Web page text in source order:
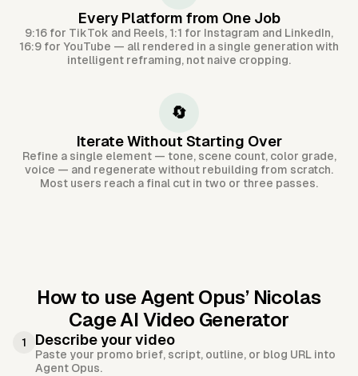
Every Platform from One Job
9:16 for TikTok and Reels, 1:1 for Instagram and LinkedIn,
16:9 for YouTube — all rendered in a single generation with
intelligent reframing, not naive cropping.
🔄
Iterate Without Starting Over
Refine a single element — tone, scene count, color grade,
voice — and regenerate without rebuilding from scratch.
Most users reach a final cut in two or three passes.
How to use Agent Opus’ Nicolas
Cage AI Video Generator
1 Describe your video
Paste your promo brief, script, outline, or blog URL into
Agent Opus.